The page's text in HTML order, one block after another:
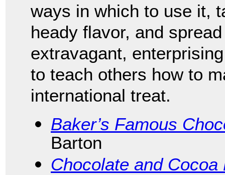
ways in which to use it,
heady flavor, and
extravagant,
to teach others how to
international treat.
Baker’s Famous
Barton
Chocolate and Cocoa